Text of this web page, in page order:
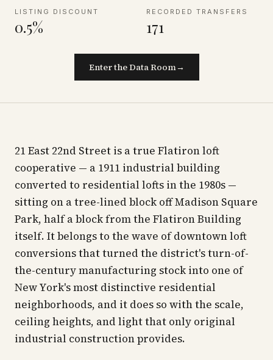
LISTING DISCOUNT
0.5%
RECORDED TRANSFERS
171
Enter the Data Room→
21 East 22nd Street is a true Flatiron loft
cooperative — a 1911 industrial building
converted to residential lofts in the 1980s —
sitting on a tree-lined block off Madison Square
Park, half a block from the Flatiron Building
itself. It belongs to the wave of downtown loft
conversions that turned the district's turn-of-
the-century manufacturing stock into one of
New York's most distinctive residential
neighborhoods, and it does so with the scale,
ceiling heights, and light that only original
industrial construction provides.